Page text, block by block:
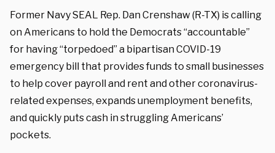
Former Navy SEAL Rep. Dan Crenshaw (R-TX) is calling
on Americans to hold the Democrats “accountable”
for having “torpedoed” a bipartisan COVID-19
emergency bill that provides funds to small businesses
to help cover payroll and rent and other coronavirus-
related expenses, expands unemployment benefits,
and quickly puts cash in struggling Americans’
pockets.